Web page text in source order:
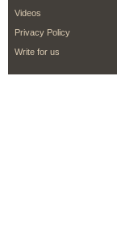
Videos
Privacy Policy
Write for us